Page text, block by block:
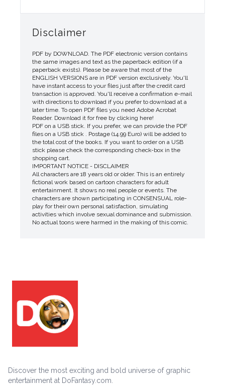
Disclaimer
PDF by DOWNLOAD. The PDF electronic version contains
the same images and text as the paperback edition (if a
paperback exists). Please be aware that most of the
ENGLISH VERSIONS are in PDF version exclusively. You'll
have instant access to your files just after the credit card
transaction is approved. You'll receive a confirmation e-mail
with directions to download if you prefer to download at a
later time. To open PDF files you need Adobe Acrobat
Reader. Download it for free by clicking here!
PDF on a USB stick. If you prefer, we can provide the PDF
files on a USB stick . Postage (14.99 Euro) will be added to
the total cost of the books. If you want to order on a USB
stick please check the corresponding check-box in the
shopping cart.
IMPORTANT NOTICE - DISCLAIMER
All characters are 18 years old or older. This is an entirely
fictional work based on cartoon characters for adult
entertainment. It shows no real people or events. The
characters are shown participating in CONSENSUAL role-
play for their own personal satisfaction, simulating
activities which involve sexual dominance and submission.
No actual toons were harmed in the making of this comic.
Discover the most exciting and bold universe of graphic
entertainment at DoFantasy.com.